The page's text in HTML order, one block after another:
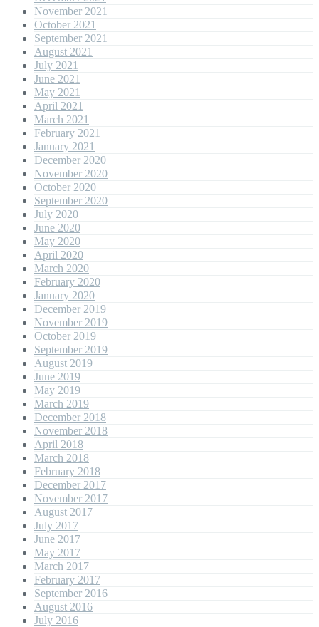
November 2021
October 2021
September 2021
August 2021
July 2021
June 2021
May 2021
April 2021
March 2021
February 2021
January 2021
December 2020
November 2020
October 2020
September 2020
July 2020
June 2020
May 2020
April 2020
March 2020
February 2020
January 2020
December 2019
November 2019
October 2019
September 2019
August 2019
June 2019
May 2019
March 2019
December 2018
November 2018
April 2018
March 2018
February 2018
December 2017
November 2017
August 2017
July 2017
June 2017
May 2017
March 2017
February 2017
September 2016
August 2016
July 2016